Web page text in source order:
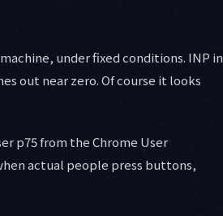
under fixed conditions. INP in
out near zero. Of course it looks
p75 from the Chrome User
actual people press buttons,